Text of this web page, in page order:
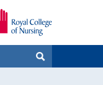
Search
MagazinesSEARCH